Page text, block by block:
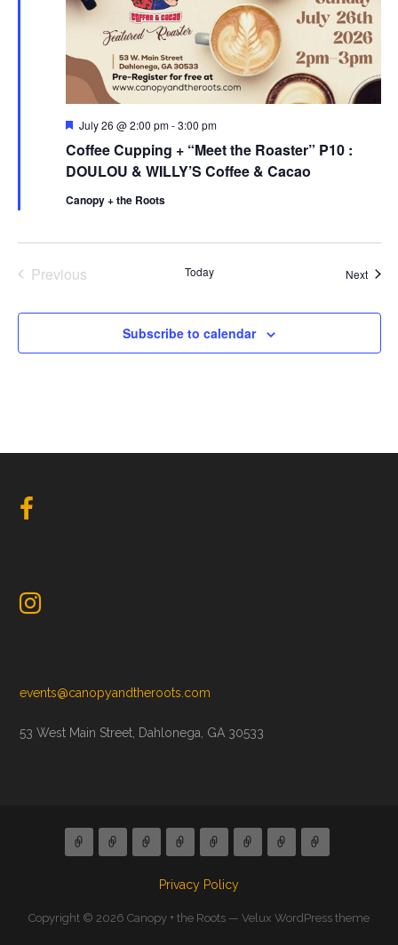
Coffee Cupping + “Meet the Roaster” P10 :
DOULOU & WILLY’S Coffee & Cacao
F
a
t
u
r
e
July 26 @ 2:00 pm-3:00 pm
Canopy + the Roots
PreviousEvents Today Next
Subscribe to calendar
events@canopyandtheroots.com
53 West Main Street, Dahlonega, GA 30533
Privacy Policy
Copyright © 2026 Canopy + the Roots — Velux WordPress theme